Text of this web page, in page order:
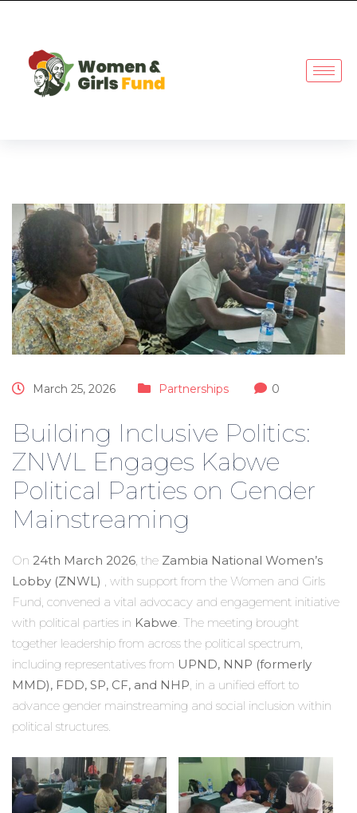
March 25, 2026 Partnerships 0
Building Inclusive Politics:
ZNWL Engages Kabwe
Political Parties on Gender
Mainstreaming
On 24th March 2026 , the Zambia National Women’s
Lobby (ZNWL)
, with support from the Women and Girls
Fund, convened a vital advocacy and engagement initiative
with political parties in Kabwe . The meeting brought
together leadership from across the political spectrum,
including representatives from UPND, NNP (formerly
MMD), FDD, SP, CF, and NHP , in a unified effort to
advance gender mainstreaming and social inclusion within
political structures.